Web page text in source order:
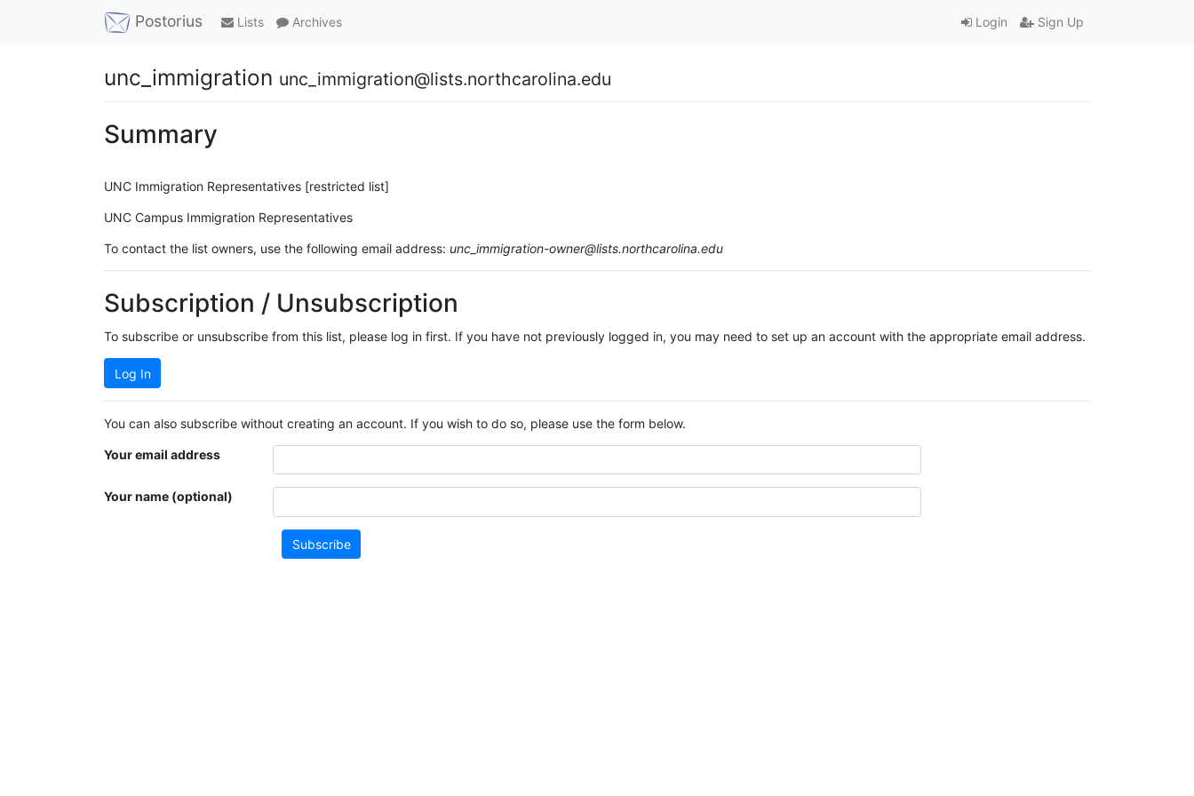
Postorius Lists Archives Login Sign Up
unc_immigration unc_immigration@lists.northcarolina.edu
Summary
UNC Immigration Representatives [restricted list]
UNC Campus Immigration Representatives
To contact the list owners, use the following email address: unc_immigration-owner@lists.northcarolina.edu
Subscription / Unsubscription
To subscribe or unsubscribe from this list, please log in first. If you have not previously logged in, you may need to set up an account with the appropriate email address.
Log In
You can also subscribe without creating an account. If you wish to do so, please use the form below.
Your email address
Your name (optional)
Subscribe